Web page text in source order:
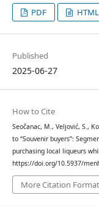
PDF HTML
Published
2025-06-27
How to Cite
Seočanac, M., Veljović, S.,
to “Souvenir buyers”:
purchasing local liqueurs
https://doi.org/10.5937/
More Citation